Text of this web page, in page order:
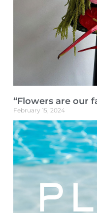
“Flowers are our
February 15, 2024